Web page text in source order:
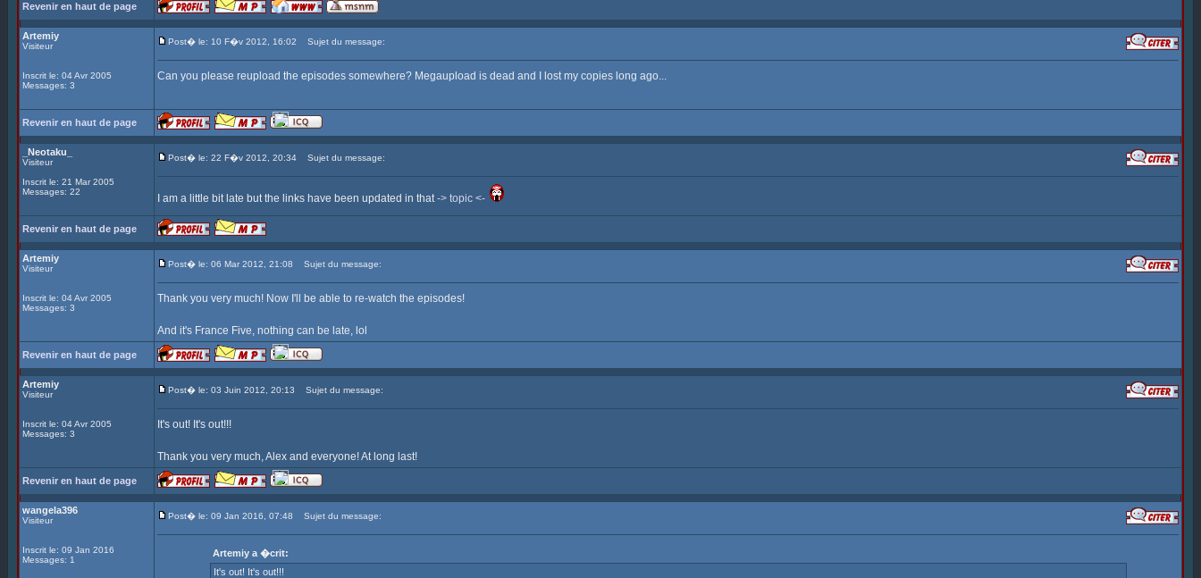
Revenir en haut de page
Artemiy
Visiteur
Inscrit le: 04 Avr 2005
Messages: 3
Post� le: 10 F�v 2012, 16:02 Sujet du message:
Can you please reupload the episodes somewhere? Megaupload is dead and I lost my copies long ago...
Revenir en haut de page
_Neotaku_
Visiteur
Inscrit le: 21 Mar 2005
Messages: 22
Post� le: 22 F�v 2012, 20:34 Sujet du message:
I am a little bit late but the links have been updated in that-> topic <-
Revenir en haut de page
Artemiy
Visiteur
Inscrit le: 04 Avr 2005
Messages: 3
Post� le: 06 Mar 2012, 21:08 Sujet du message:
Thank you very much! Now I'll be able to re-watch the episodes!
And it's France Five, nothing can be late, lol
Revenir en haut de page
Artemiy
Visiteur
Inscrit le: 04 Avr 2005
Messages: 3
Post� le: 03 Juin 2012, 20:13 Sujet du message:
It's out! It's out!!!
Thank you very much, Alex and everyone! At long last!
Revenir en haut de page
wangela396
Visiteur
Inscrit le: 09 Jan 2016
Messages: 1
Post� le: 09 Jan 2016, 07:48 Sujet du message:
Artemiy a �crit:
It's out! It's out!!!